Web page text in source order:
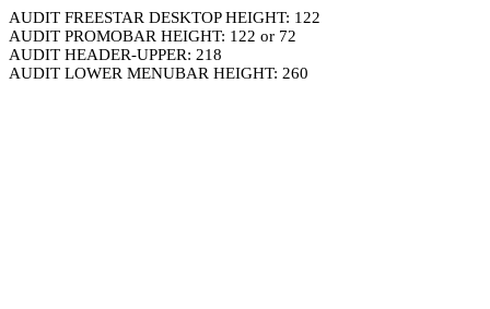
AUDIT FREESTAR DESKTOP HEIGHT: 122
AUDIT PROMOBAR HEIGHT: 122 or 72
AUDIT HEADER-UPPER: 218
AUDIT LOWER MENUBAR HEIGHT: 260